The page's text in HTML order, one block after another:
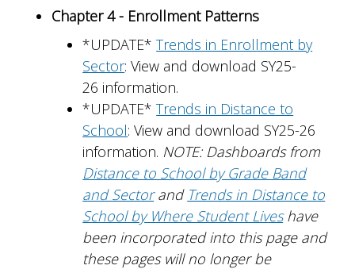
Chapter 4 - Enrollment Patterns
*UPDATE*Trends in Enrollment by
Sector: View and download SY25-
26 information.
*UPDATE*Trends in Distance to
School: View and download SY25-26
information. NOTE: Dashboards from
Distance to School by Grade Band
and Sectorand Trends in Distance to
School by Where Student Liveshave
been incorporated into this page and
these pages will no longer be